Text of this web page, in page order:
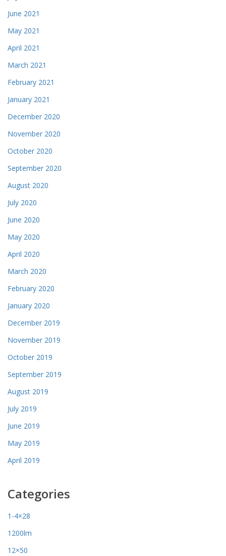
June 2021
May 2021
April 2021
March 2021
February 2021
January 2021
December 2020
November 2020
October 2020
September 2020
August 2020
July 2020
June 2020
May 2020
April 2020
March 2020
February 2020
January 2020
December 2019
November 2019
October 2019
September 2019
August 2019
July 2019
June 2019
May 2019
April 2019
Categories
1-4×28
1200lm
12×50